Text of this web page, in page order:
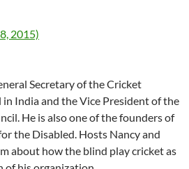
2015)
Secretary of the Cricket
India and the Vice President of the
He is also one of the founders of
the Disabled. Hosts Nancy and
about how the blind play cricket as